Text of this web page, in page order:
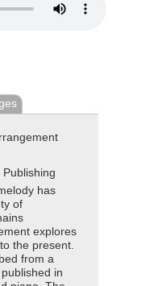
Publishing
has
of
explores
the present.
from a
in